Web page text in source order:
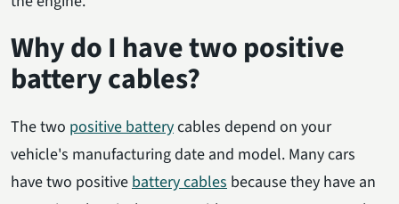
Why do I have two positive
battery cables?
The two positive batterycables depend on your
vehicle's manufacturing date and model. Many cars
have two positivebattery cables because they have an